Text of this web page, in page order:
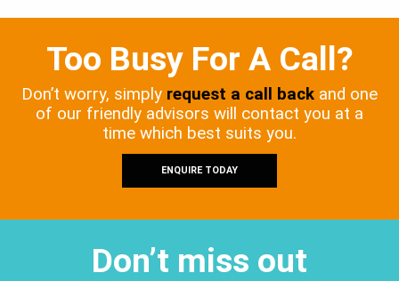
Too Busy For A Call?
Don’t worry, simply request a call back and one
of our friendly advisors will contact you at a
time which best suits you.
ENQUIRE TODAY
Don’t miss out